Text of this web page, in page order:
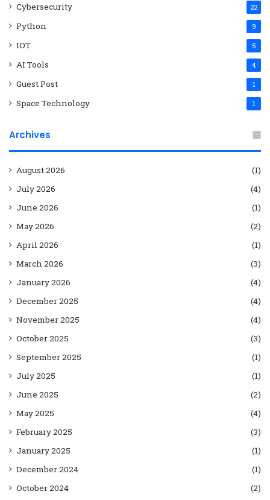
Cybersecurity 22
Python 9
IOT 5
AI Tools 4
Guest Post 1
Space Technology 1
Archives
August 2026
(1)
July 2026
(4)
June 2026
(1)
May 2026
(2)
April 2026
(1)
March 2026
(3)
January 2026
(4)
December 2025
(4)
November 2025
(4)
October 2025
(3)
September 2025
(1)
July 2025
(1)
June 2025
(2)
May 2025
(4)
February 2025
(3)
January 2025
(1)
December 2024
(1)
October 2024
(2)